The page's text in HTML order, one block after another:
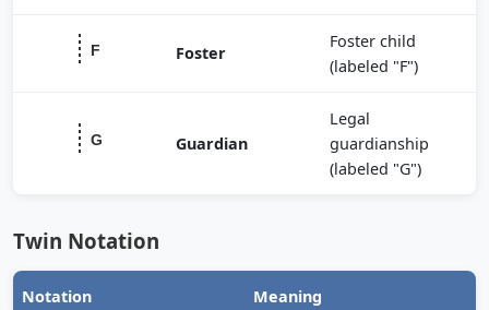
Foster
Foster child
(labeled "F")
Guardian
Legal
guardianship
(labeled "G")
Twin Notation
Notation Meaning